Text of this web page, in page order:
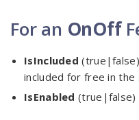
For an OnOff
IsIncluded
included for free in the
IsEnabled (true|false)